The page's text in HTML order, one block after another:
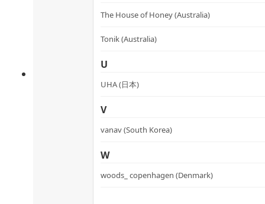
The House of Honey (Australia)
Tonik (Australia)
U
UHA (日本)
V
vanav (South Korea)
W
woods_ copenhagen (Denmark)
100% Vegan Botanical